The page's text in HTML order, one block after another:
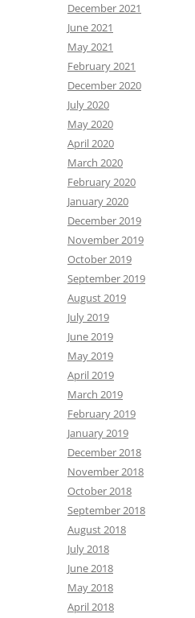
December 2021
June 2021
May 2021
February 2021
December 2020
July 2020
May 2020
April 2020
March 2020
February 2020
January 2020
December 2019
November 2019
October 2019
September 2019
August 2019
July 2019
June 2019
May 2019
April 2019
March 2019
February 2019
January 2019
December 2018
November 2018
October 2018
September 2018
August 2018
July 2018
June 2018
May 2018
April 2018